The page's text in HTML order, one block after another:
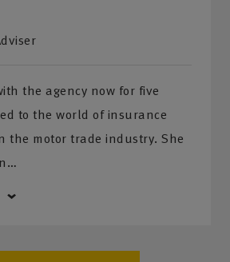
the agency now for five
to the world of insurance
the motor trade industry. She